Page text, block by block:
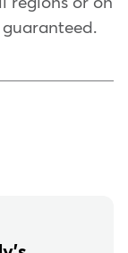
regions or on